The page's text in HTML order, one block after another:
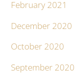
February 2021
December 2020
October 2020
September 2020